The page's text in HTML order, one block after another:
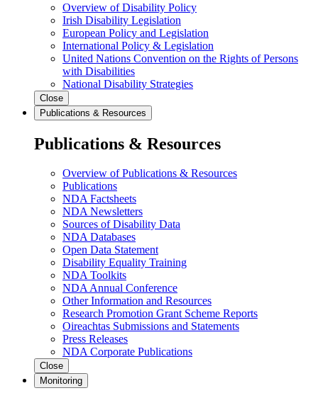
Overview of Disability Policy
Irish Disability Legislation
European Policy and Legislation
International Policy & Legislation
United Nations Convention on the Rights of Persons
with Disabilities
National Disability Strategies
Close
Publications & Resources
Publications & Resources
Overview of Publications & Resources
Publications
NDA Factsheets
NDA Newsletters
Sources of Disability Data
NDA Databases
Open Data Statement
Disability Equality Training
NDA Toolkits
NDA Annual Conference
Other Information and Resources
Research Promotion Grant Scheme Reports
Oireachtas Submissions and Statements
Press Releases
NDA Corporate Publications
Close
Monitoring